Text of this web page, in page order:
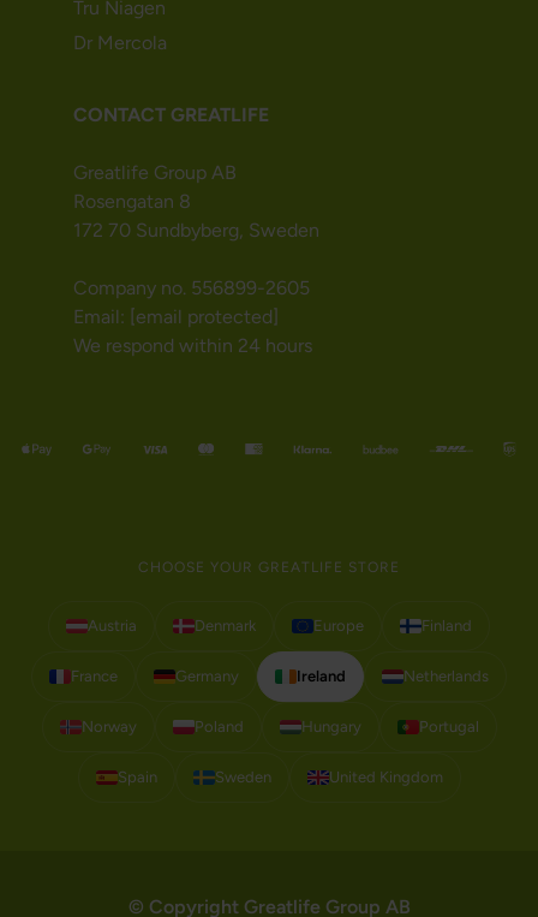
Tru Niagen
Dr Mercola
CONTACT GREATLIFE
Greatlife Group AB
Rosengatan 8
172 70 Sundbyberg, Sweden
Company no. 556899-2605
Email: [email protected]
We respond within 24 hours
CHOOSE YOUR GREATLIFE STORE
Austria Denmark Europe Finland
France Germany Ireland Netherlands
Norway Poland Hungary Portugal
Spain Sweden United Kingdom
© Copyright Greatlife Group AB